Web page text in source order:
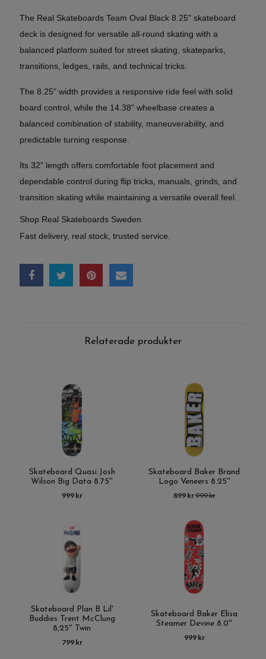
The Real Skateboards Team Oval Black 8.25" skateboard
deck is designed for versatile all-round skating with a
balanced platform suited for street skating, skateparks,
transitions, ledges, rails, and technical tricks.
The 8.25" width provides a responsive ride feel with solid
board control, while the 14.38" wheelbase creates a
balanced combination of stability, maneuverability, and
predictable turning response.
Its 32" length offers comfortable foot placement and
dependable control during flip tricks, manuals, grinds, and
transition skating while maintaining a versatile overall feel.
Shop Real Skateboards Sweden
Fast delivery, real stock, trusted service.
Relaterade produkter
Skateboard Quasi Josh
Wilson Big Data 8.75''
999 kr
Skateboard Baker Brand
Logo Veneers 8.25''
899 kr999 kr
Skateboard Plan B Lil'
Buddies Trent McClung
8,25'' Twin
799 kr
Skateboard Baker Elisa
Steamer Devine 8.0''
999 kr